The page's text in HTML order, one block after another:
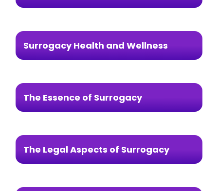
Surrogacy Health and Wellness
The Essence of Surrogacy
The Legal Aspects of Surrogacy